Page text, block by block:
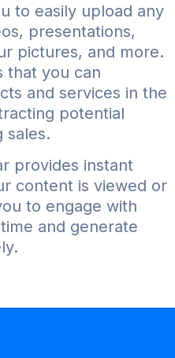
to easily upload any
presentations,
pictures, and more.
that you can
and services in the
potential
sales.
provides instant
content is viewed or
to engage with
and generate